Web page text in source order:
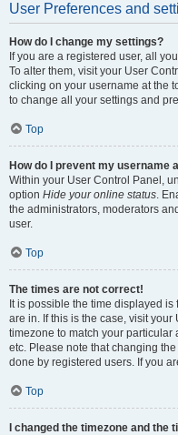
User Preferences and
How do I change my settings?
If you are a registered user, all
To alter them, visit your User
clicking on your username at the
to change all your settings and
Top
How do I prevent my username
Within your User Control Panel,
option Hide your online status.
the administrators, moderators
user.
Top
The times are not correct!
It is possible the time displayed
are in. If this is the case, visit
timezone to match your particular
etc. Please note that changing
done by registered users. If you
Top
I changed the timezone and the